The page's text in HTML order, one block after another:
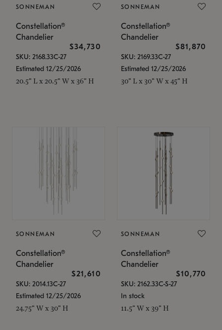
SONNEMAN
Constellation®
Chandelier
$34,730
SKU: 2168.33C-27
Estimated 12/25/2026
20.5" L x 20.5" W x 36" H
SONNEMAN
Constellation®
Chandelier
$81,870
SKU: 2169.33C-27
Estimated 12/25/2026
30" L x 30" W x 45" H
SONNEMAN
Constellation®
Chandelier
$21,610
SKU: 2014.13C-27
Estimated 12/25/2026
24.75" W x 30" H
SONNEMAN
Constellation®
Chandelier
$10,770
SKU: 2162.33C-S-27
In stock
11.5" W x 39" H